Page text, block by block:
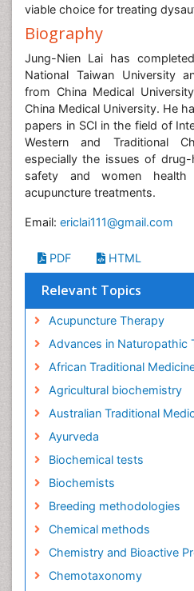
viable choice for treating
Biography
Jung-Nien Lai has
National Taiwan University
from China Medical
China Medical University. He
papers in SCI in the field of
Western and Traditional
especially the issues of
safety and women
acupuncture treatments.
Email: ericlai111@gmail.com
PDF HTML
Relevant Topics
Acupuncture Therapy
Advances in Naturopathic
African Traditional
Agricultural biochemistry
Australian Traditional
Ayurveda
Biochemical tests
Biochemists
Breeding methodologies
Chemical methods
Chemistry and Bioactive
Chemotaxonomy